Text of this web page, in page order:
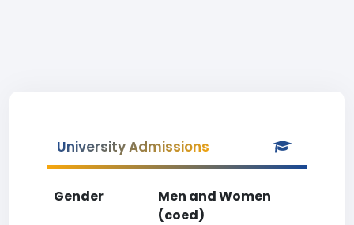
University Admissions
Gender
Men and Women
(coed)